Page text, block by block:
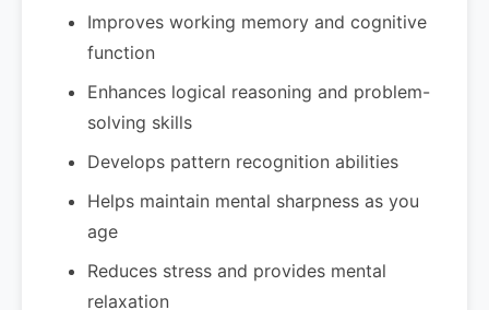
Improves working memory and cognitive
function
Enhances logical reasoning and problem-
solving skills
Develops pattern recognition abilities
Helps maintain mental sharpness as you
age
Reduces stress and provides mental
relaxation